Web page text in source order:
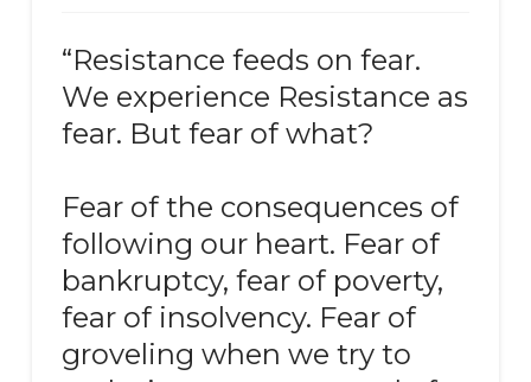
“Resistance feeds on fear.
We experience Resistance as
fear. But fear of what?
Fear of the consequences of
following our heart. Fear of
bankruptcy, fear of poverty,
fear of insolvency. Fear of
groveling when we try to